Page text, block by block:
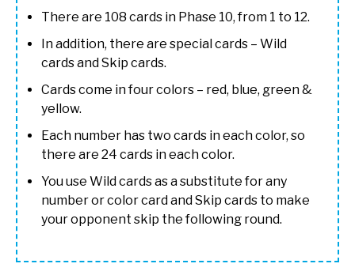
There are 108 cards in Phase 10, from 1 to 12.
In addition, there are special cards – Wild
cards and Skip cards.
Cards come in four colors – red, blue, green &
yellow.
Each number has two cards in each color, so
there are 24 cards in each color.
You use Wild cards as a substitute for any
number or color card and Skip cards to make
your opponent skip the following round.